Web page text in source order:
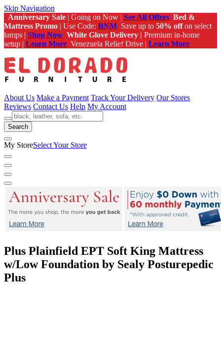
Skip Navigation
Anniversary Sale | Going on Now | See All Offers Bed &
Mattress Promo | Use Code: BNM Save up to 50% offon select
lamps | Shop Now White Glove Delivery | Premium in-home
setup | Learn More Venezuela Relief Drive | Learn More
About Us Make a Payment Track Your Delivery Our Stores
Reviews Contact Us Help My Account
Search
My StoreSelect Your Store
Plus Plainfield EPT Soft King Mattress
w/Low Foundation by Sealy Posturepedic
Plus